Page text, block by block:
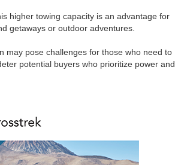
higher towing capacity is an advantage for
getaways or outdoor adventures.
may pose challenges for those who need to
potential buyers who prioritize power and